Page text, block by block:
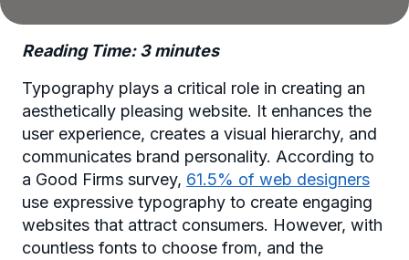
Reading Time:3minutes
Typography plays a critical role in creating an
aesthetically pleasing website. It enhances the
user experience, creates a visual hierarchy, and
communicates brand personality. According to
a Good Firms survey, 61.5% of web designers
use expressive typography to create engaging
websites that attract consumers. However, with
countless fonts to choose from, and the